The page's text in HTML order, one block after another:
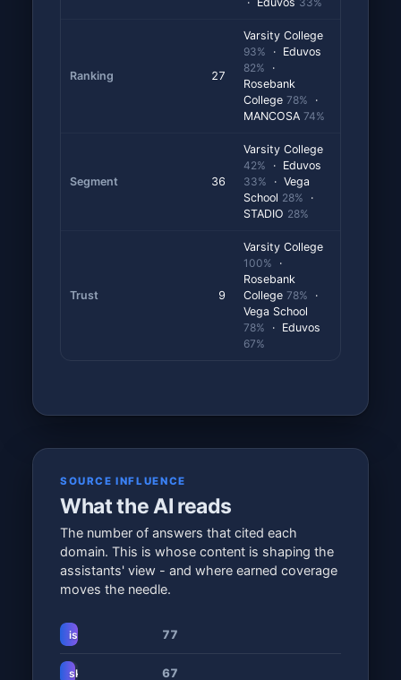
Ranking 27
Varsity College
93% · Eduvos
82% ·
Rosebank
College 78% ·
MANCOSA 74%
Segment 36
Varsity College
42% · Eduvos
33% · Vega
School 28% ·
STADIO 28%
Trust 9
Varsity College
100% ·
Rosebank
College 78% ·
Vega School
78% · Eduvos
67%
SOURCE INFLUENCE
What the AI reads
The number of answers that cited each
domain. This is whose content is shaping the
assistants' view - and where earned coverage
moves the needle.
isikolesami.co.za 77
skillsdaily.co.za 67